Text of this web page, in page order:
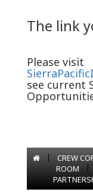
The link
Please visit
see current
| CREW
ROOM
|